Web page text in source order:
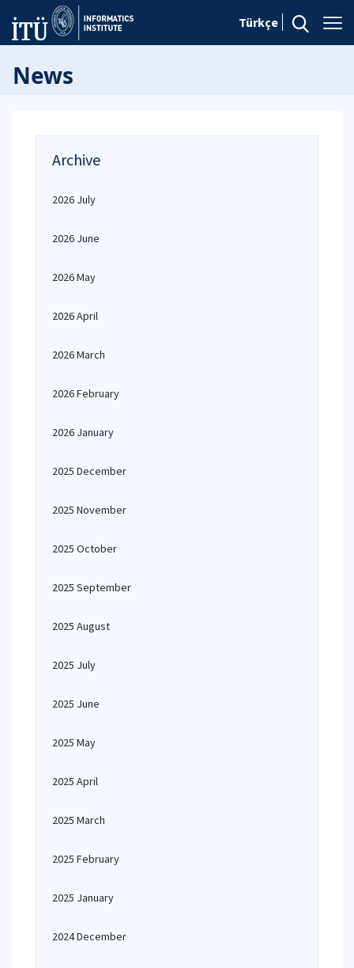
Türkçe
News
Archive
2026 July
2026 June
2026 May
2026 April
2026 March
2026 February
2026 January
2025 December
2025 November
2025 October
2025 September
2025 August
2025 July
2025 June
2025 May
2025 April
2025 March
2025 February
2025 January
2024 December